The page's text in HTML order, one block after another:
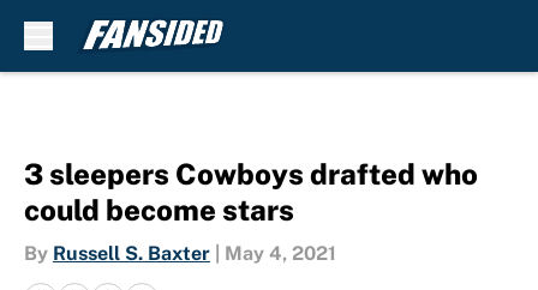
3 sleepers Cowboys drafted who
could become stars
By Russell S. Baxter May 4, 2021